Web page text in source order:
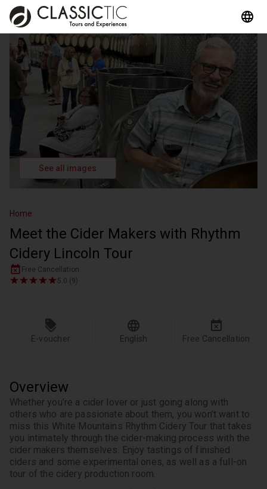
See all images
Home
Meet the Cider Makers with Rhythm
Cidery Lincoln Tour
Free Cancellation
5.0 (9)
E-voucher English Free Cancellation
Overview
Whether you’re a cider lover or just going along with
others who are passionate about them, you won’t want to
miss this White Mountains Rhythm Cidery Tour that takes
you intimately through the cider-making process with the
cider makers themselves. Enjoy tastings of finished
ciders and some experimental ones, as well as a full-on
tour of the cidery production room.